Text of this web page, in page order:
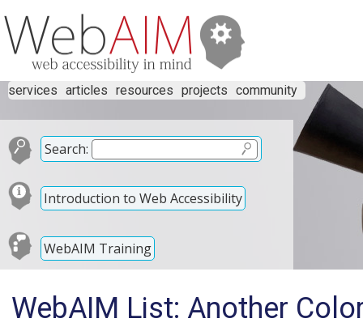
services articles resources projects community
Search:
Introduction to Web Accessibility
WebAIM Training
WebAIM List: Another